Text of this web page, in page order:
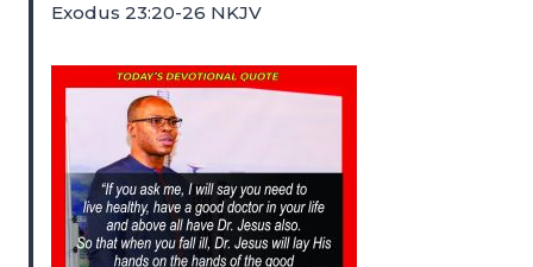
Exodus 23:20-26 NKJV